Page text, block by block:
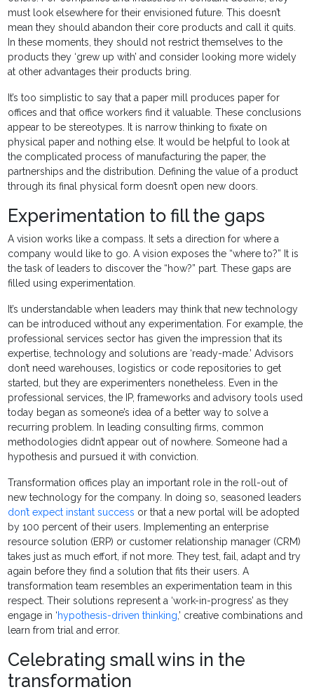
must look elsewhere for their envisioned future. This doesn’t
mean they should abandon their core products and call it quits.
In these moments, they should not restrict themselves to the
products they ‘grew up with’ and consider looking more widely
at other advantages their products bring.
It’s too simplistic to say that a paper mill produces paper for
offices and that office workers find it valuable. These conclusions
appear to be stereotypes. It is narrow thinking to fixate on
physical paper and nothing else. It would be helpful to look at
the complicated process of manufacturing the paper, the
partnerships and the distribution. Defining the value of a product
through its final physical form doesn’t open new doors.
Experimentation to fill the gaps
A vision works like a compass. It sets a direction for where a
company would like to go. A vision exposes the “where to?” It is
the task of leaders to discover the “how?” part. These gaps are
filled using experimentation.
It’s understandable when leaders may think that new technology
can be introduced without any experimentation. For example, the
professional services sector has given the impression that its
expertise, technology and solutions are ‘ready-made.’ Advisors
don’t need warehouses, logistics or code repositories to get
started, but they are experimenters nonetheless. Even in the
professional services, the IP, frameworks and advisory tools used
today began as someone’s idea of a better way to solve a
recurring problem. In leading consulting firms, common
methodologies didn’t appear out of nowhere. Someone had a
hypothesis and pursued it with conviction.
Transformation offices play an important role in the roll-out of
new technology for the company. In doing so, seasoned leaders
don’t expect instant success or that a new portal will be adopted
by 100 percent of their users. Implementing an enterprise
resource solution (ERP) or customer relationship manager (CRM)
takes just as much effort, if not more. They test, fail, adapt and try
again before they find a solution that fits their users. A
transformation team resembles an experimentation team in this
respect. Their solutions represent a ‘work-in-progress’ as they
engage in ‘hypothesis-driven thinking ,’ creative combinations and
learn from trial and error.
Celebrating small wins in the
transformation